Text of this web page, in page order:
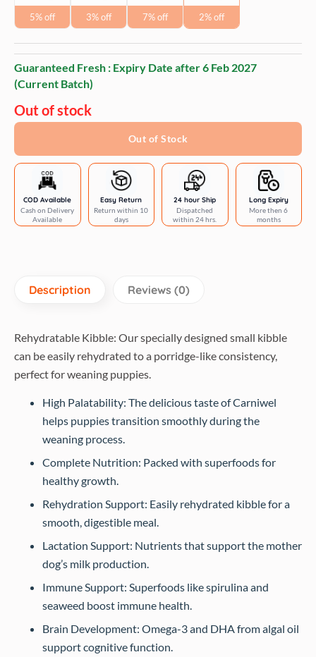
5% off 3% off 7% off 2% off
Guaranteed Fresh : Expiry Date after6 Feb 2027
(Current Batch)
Out of stock
Out of Stock
COD Available
Cash on Delivery
Available
Easy Return
Return within 10
days
24 hour Ship
Dispatched
within 24 hrs.
Long Expiry
More then 6
months
Description Reviews (0)
Rehydratable Kibble: Our specially designed small kibble
can be easily rehydrated to a porridge-like consistency,
perfect for weaning puppies.
High Palatability: The delicious taste of Carniwel
helps puppies transition smoothly during the
weaning process.
Complete Nutrition: Packed with superfoods for
healthy growth.
Rehydration Support: Easily rehydrated kibble for a
smooth, digestible meal.
Lactation Support: Nutrients that support the mother
dog’s milk production.
Immune Support: Superfoods like spirulina and
seaweed boost immune health.
Brain Development: Omega-3 and DHA from algal oil
support cognitive function.